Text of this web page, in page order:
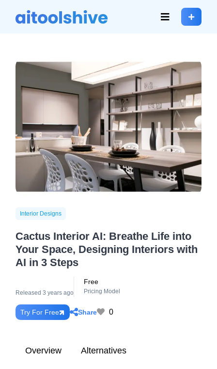
Interior Designs
Cactus Interior AI: Breathe Life into
Your Space, Designing Interiors with
AI in 3 Steps
Released 3 years ago
Free
Pricing Model
Try For Free Share 0
Overview Alternatives